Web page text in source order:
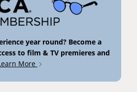
year round? Become a
to film & TV premieres and
More